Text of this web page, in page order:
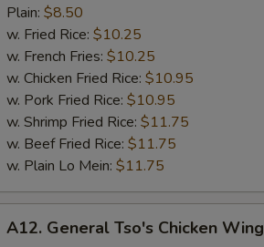
Chicken
Wing
Plain: $8.50
w. Fried Rice: $10.25
w. French Fries: $10.25
w. Chicken Fried Rice: $10.95
w. Pork Fried Rice: $10.95
w. Shrimp Fried Rice: $11.75
w. Beef Fried Rice: $11.75
w. Plain Lo Mein: $11.75
General
A12. General Tso's Chicken Wing